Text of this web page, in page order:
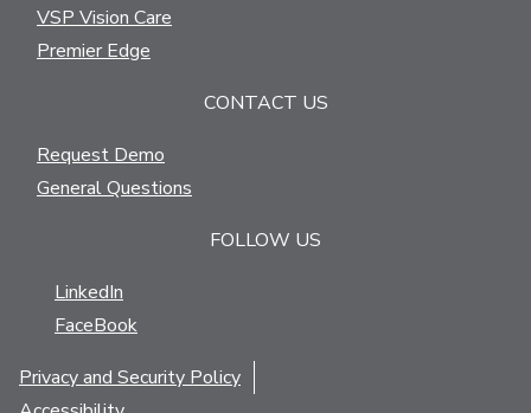
VSP Vision Care
Premier Edge
CONTACT US
Request Demo
General Questions
FOLLOW US
LinkedIn
FaceBook
Privacy and Security Policy